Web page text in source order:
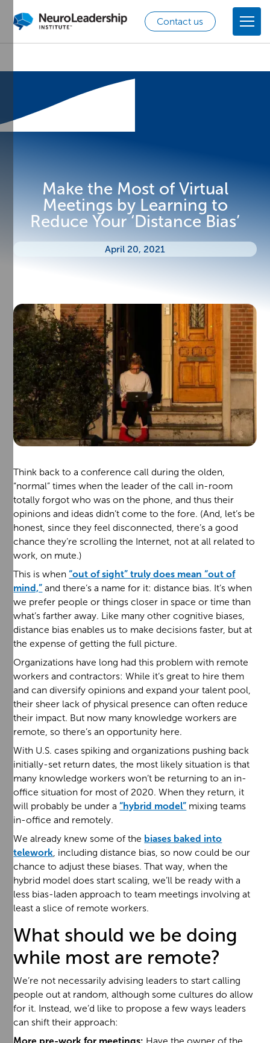
Contact us
Make the Most of Virtual
Meetings by Learning to
Reduce Your ‘Distance Bias’
April 20, 2021
Think back to a conference call during the olden,
“normal” times when the leader of the call in-room
totally forgot who was on the phone, and thus their
opinions and ideas didn’t come to the fore. (And, let’s be
honest, since they feel disconnected, there’s a good
chance they’re scrolling the Internet, not at all related to
work, on mute.)
This is when“out of sight” truly does mean “out of
mind,” and there’s a name for it: distance bias. It’s when
we prefer people or things closer in space or time than
what’s farther away. Like many other cognitive biases,
distance bias enables us to make decisions faster, but at
the expense of getting the full picture.
Organizations have long had this problem with remote
workers and contractors: While it’s great to hire them
and can diversify opinions and expand your talent pool,
their sheer lack of physical presence can often reduce
their impact. But now many knowledge workers are
remote, so there’s an opportunity here.
With U.S. cases spiking and organizations pushing back
initially-set return dates, the most likely situation is that
many knowledge workers won’t be returning to an in-
office situation for most of 2020. When they return, it
will probably be under a“hybrid model” mixing teams
in-office and remotely.
We already knew some of the biases baked into
telework , including distance bias, so now could be our
chance to adjust these biases. That way, when the
hybrid model does start scaling, we’ll be ready with a
less bias-laden approach to team meetings involving at
least a slice of remote workers.
What should we be doing
while most are remote?
We’re not necessarily advising leaders to start calling
people out at random, although some cultures do allow
for it. Instead, we’d like to propose a few ways leaders
can shift their approach: